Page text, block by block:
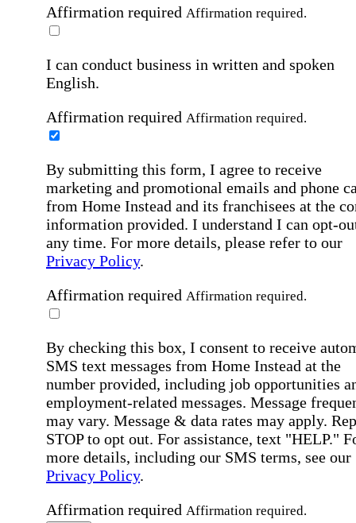
Affirmation required Affirmation required.
I can conduct business in written and spoken
English.
Affirmation required Affirmation required.
By submitting this form, I agree to receive
marketing and promotional emails and phone
from Home Instead and its franchisees at the
information provided. I understand I can opt-
any time. For more details, please refer to our
Privacy Policy.
Affirmation required Affirmation required.
By checking this box, I consent to receive
SMS text messages from Home Instead at the
number provided, including job opportunities
employment-related messages. Message
may vary. Message & data rates may apply.
STOP to opt out. For assistance, text "HELP."
more details, including our SMS terms, see our
Privacy Policy.
Affirmation required Affirmation required.